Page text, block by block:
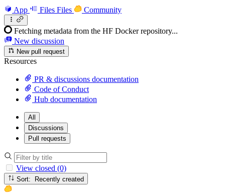
App Files Files Community
Fetching metadata from the HF Docker repository...
New discussion
New pull request
Resources
PR & discussions documentation
Code of Conduct
Hub documentation
All
Discussions
Pull requests
View closed (0)
Sort: Recently created